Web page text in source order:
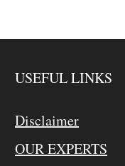
USEFUL LINKS
Disclaimer
OUR EXPERTS